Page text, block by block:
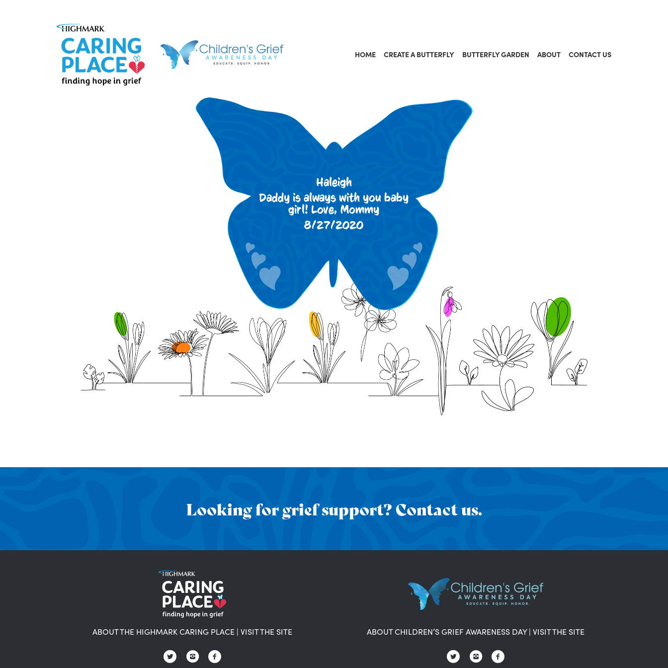
HOME CREATE A BUTTERFLY BUTTERFLY GARDEN ABOUT CONTACT US
Haleigh
Daddy is always with you baby
girl! Love, Mommy
8/27/2020
Looking for grief support? Contact us.
ABOUT THE HIGHMARK CARING PLACE | VISIT THE SITE ABOUT CHILDREN’S GRIEF AWARENESS DAY| VISIT THE SITE